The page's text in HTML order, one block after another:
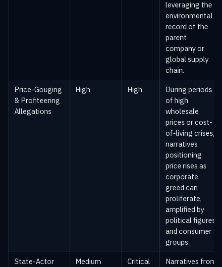
leveraging the
environmental
record of the
parent
company or
global supply
chain.
Price-Gouging
& Profiteering
Allegations
High High
During periods
of high
wholesale
prices or cost-
of-living crises,
narratives
positioning
price rises as
corporate
greed can
proliferate,
amplified by
political figures
and consumer
groups.
State-Actor
Medium Critical
Narratives from